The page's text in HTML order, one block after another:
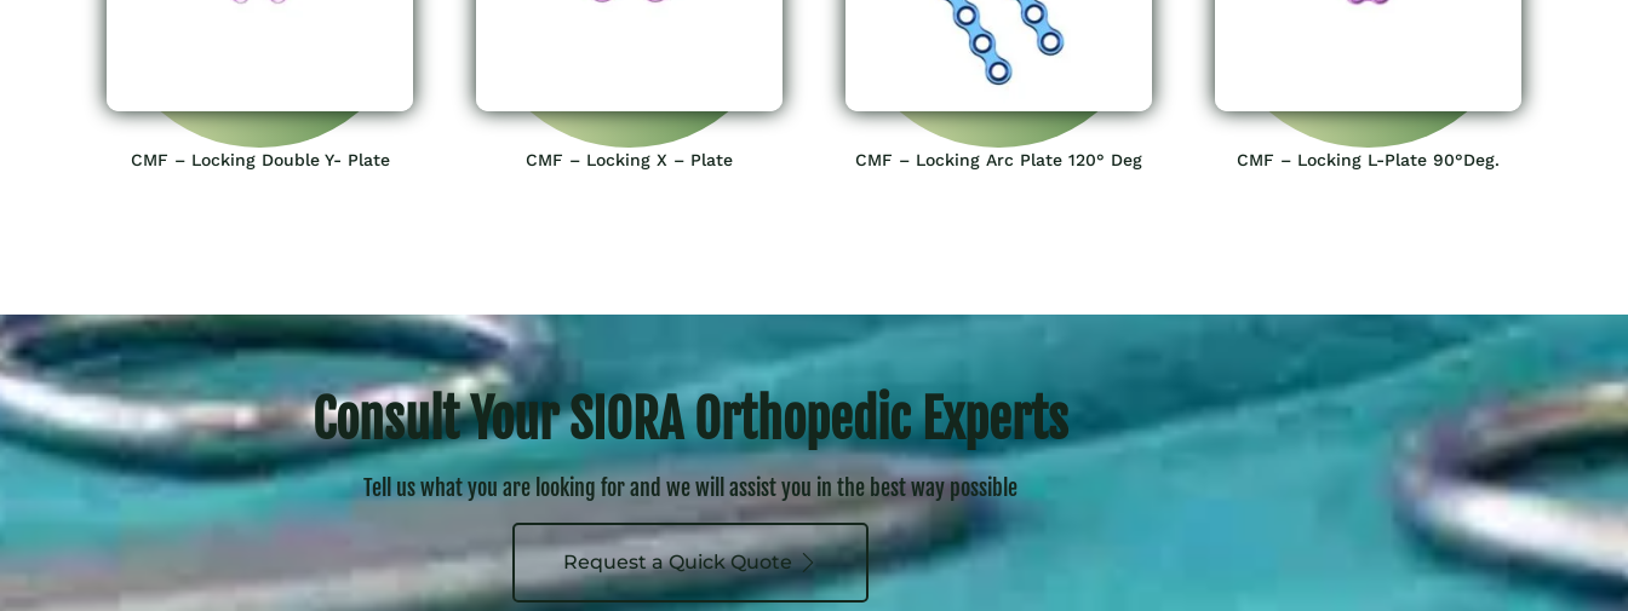
CMF – Locking Double Y- Plate CMF – Locking X – Plate CMF – Locking Arc Plate 120° Deg CMF – Locking L-Plate 90°Deg.
Consult Your SIORA Orthopedic Experts
Tell us what you are looking for and we will assist you in the best way possible
Request a Quick Quote